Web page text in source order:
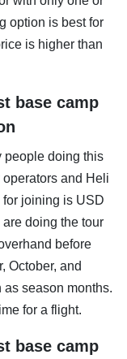
option is best for
is higher than
base camp
people doing this
and Heli
for joining is USD
doing the tour
before
October, and
season months.
for a flight.
base camp